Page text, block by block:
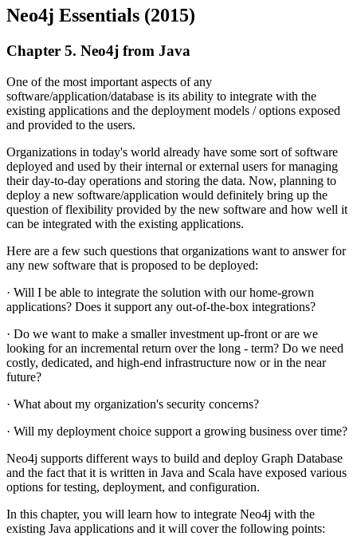
Neo4j Essentials (2015)
Chapter 5. Neo4j from Java
One of the most important aspects of any
software/application/database is its ability to integrate with the
existing applications and the deployment models / options exposed
and provided to the users.
Organizations in today's world already have some sort of software
deployed and used by their internal or external users for managing
their day-to-day operations and storing the data. Now, planning to
deploy a new software/application would definitely bring up the
question of flexibility provided by the new software and how well it
can be integrated with the existing applications.
Here are a few such questions that organizations want to answer for
any new software that is proposed to be deployed:
· Will I be able to integrate the solution with our home-grown
applications? Does it support any out-of-the-box integrations?
· Do we want to make a smaller investment up-front or are we
looking for an incremental return over the long - term? Do we need
costly, dedicated, and high-end infrastructure now or in the near
future?
· What about my organization's security concerns?
· Will my deployment choice support a growing business over time?
Neo4j supports different ways to build and deploy Graph Database
and the fact that it is written in Java and Scala have exposed various
options for testing, deployment, and configuration.
In this chapter, you will learn how to integrate Neo4j with the
existing Java applications and it will cover the following points: